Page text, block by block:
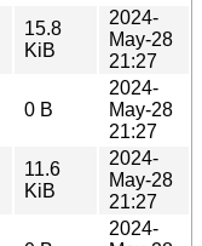
15.8
KiB
2024-
May-28
21:27
0 B
2024-
May-28
21:27
11.6
KiB
2024-
May-28
21:27
2024-